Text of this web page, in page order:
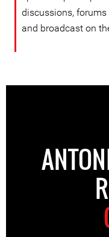
discussions,
and broadcast on